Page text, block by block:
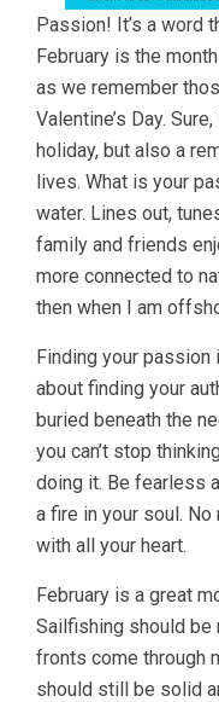
Passion! It’s a word
February is the
as we remember
Valentine’s Day.
holiday, but also a
lives. What is your
water. Lines out,
family and friends
more connected to
then when I am
Finding your passion
about finding your
buried beneath the
you can’t stop
doing it. Be fearless
a fire in your soul.
with all your heart.
February is a great
Sailfishing should be
fronts come through
should still be solid